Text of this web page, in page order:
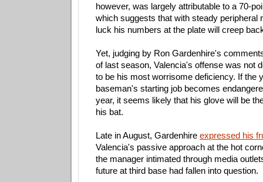
however, was largely attributable to a 70-
which suggests that with steady peripheral
luck his numbers at the plate will creep
Yet, judging by Ron Gardenhire's
of last season, Valencia's offense was not
to be his most worrisome deficiency. If the
baseman's starting job becomes
year, it seems likely that his glove will be
his bat.
Late in August, Gardenhire expressed his
Valencia's passive approach at the hot
the manager intimated through media
future at third base had fallen into question.